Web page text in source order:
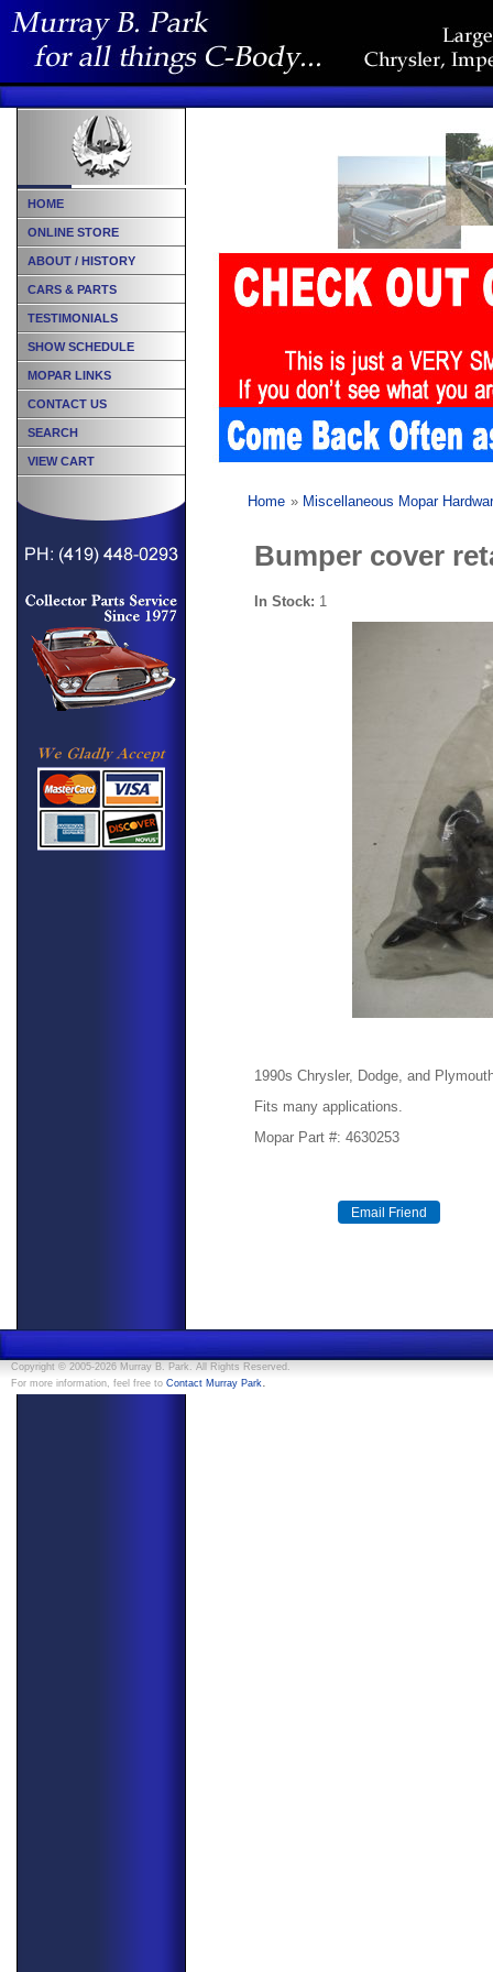
Home » Miscellaneous Mopar
Bumper cover
In Stock: 1
1990s Chrysler, Dodge, and
Fits many applications.
Mopar Part #: 4630253
Copyright © 2005-2026 Murray B. Park. All Rights Reserved.
For more information, feel free to Contact Murray Park.